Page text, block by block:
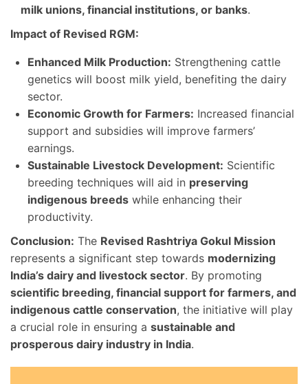
milk unions, financial institutions, or banks.
Impact of Revised RGM:
Enhanced Milk Production: Strengthening cattle
genetics will boost milk yield, benefiting the dairy
sector.
Economic Growth for Farmers: Increased financial
support and subsidies will improve farmers’
earnings.
Sustainable Livestock Development: Scientific
breeding techniques will aid in preserving
indigenous breeds while enhancing their
productivity.
Conclusion: The Revised Rashtriya Gokul Mission
represents a significant step towards modernizing
India’s dairy and livestock sector. By promoting
scientific breeding, financial support for farmers, and
indigenous cattle conservation, the initiative will play
a crucial role in ensuring a sustainable and
prosperous dairy industry in India.